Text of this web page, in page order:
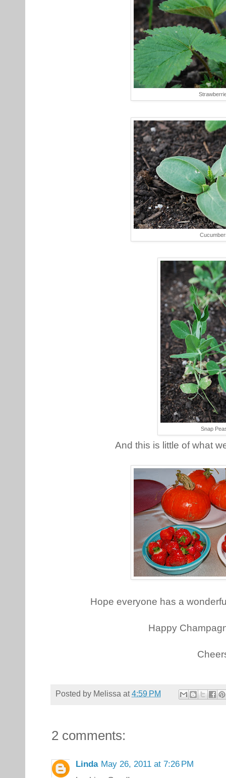
Snap
And this is little of what
Hope everyone has a
Happy
Posted by Melissa at4:59 PM
2 comments:
Linda May 26, 2011 at 7:26 PM